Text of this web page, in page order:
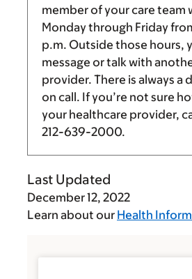
member of your care team
Monday through Friday
p.m. Outside those hours,
message or talk with
provider. There is always a
on call. If you’re not sure
your healthcare provider,
212-639-2000.
Last Updated
December 12, 2022
Learn about our Health